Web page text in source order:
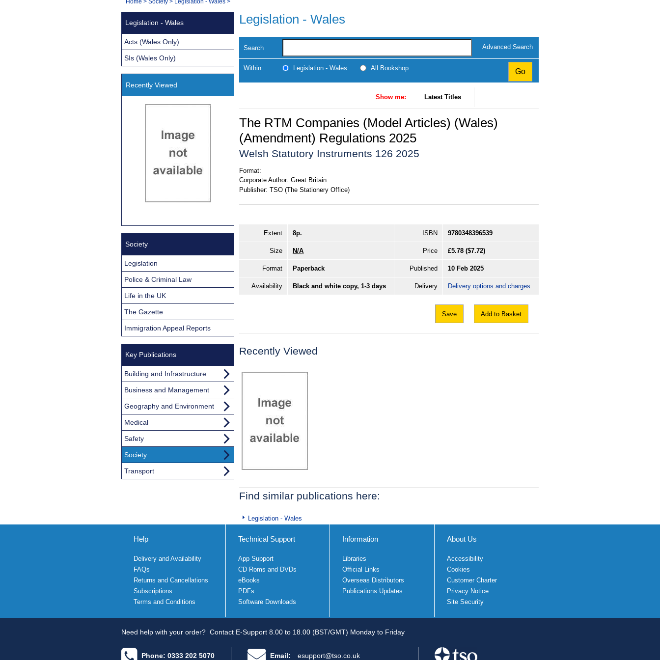
Navigation
You
Legislation - Wales
Search Advanced Search
Within: Legislation - Wales All Bookshop
Show me: Latest Titles
The RTM Companies (Model Articles) (Wales)
(Amendment) Regulations 2025
Welsh Statutory Instruments 126 2025
Format:
Corporate Author: Great Britain
Publisher: TSO (The Stationery Office)
Extent 8p. ISBN 9780348396539
Size N/A Price £5.78 ($7.72)
Format Paperback Published 10 Feb 2025
Availability Black and white copy, 1-3 days Delivery Delivery options and charges
Save Add to Basket
Recently Viewed
Find similar publications here:
Legislation - Wales
Legislation - Wales
Acts (Wales Only)
SIs (Wales Only)
Recently Viewed
Society
Legislation
Police & Criminal Law
Life in the UK
The Gazette
Immigration Appeal Reports
Key Publications
Building and Infrastructure
Business and Management
Geography and Environment
Medical
Safety
Society
Transport
Help
Delivery and Availability
FAQs
Returns and Cancellations
Subscriptions
Terms and Conditions
Technical Support
App Support
CD Roms and DVDs
eBooks
PDFs
Software Downloads
Information
Libraries
Official Links
Overseas Distributors
Publications Updates
About Us
Accessibility
Cookies
Customer Charter
Privacy Notice
Site Security
Need help with your order? Contact E-Support 8.00 to 18.00 (BST/GMT) Monday to Friday
Phone: 0333 202 5070 Email: esupport@tso.co.uk